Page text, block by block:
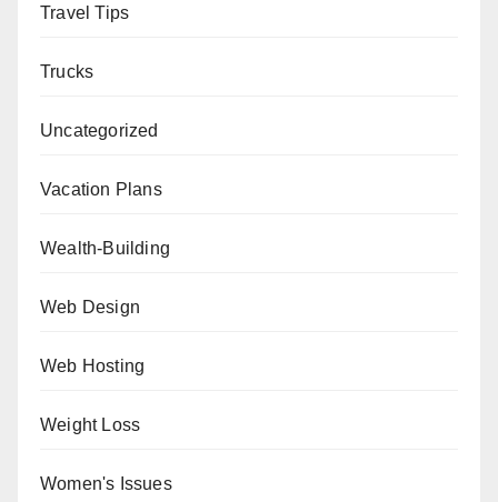
Travel Tips
Trucks
Uncategorized
Vacation Plans
Wealth-Building
Web Design
Web Hosting
Weight Loss
Women's Issues